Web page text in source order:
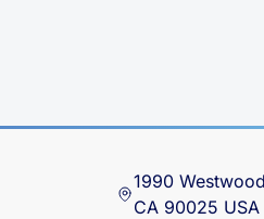
1990
CA 90025 USA